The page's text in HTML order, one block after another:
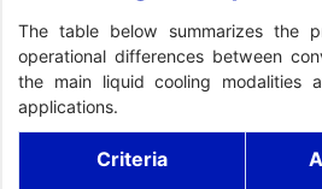
The table below summarizes the
operational differences between
the main liquid cooling modalities
applications.
Criteria